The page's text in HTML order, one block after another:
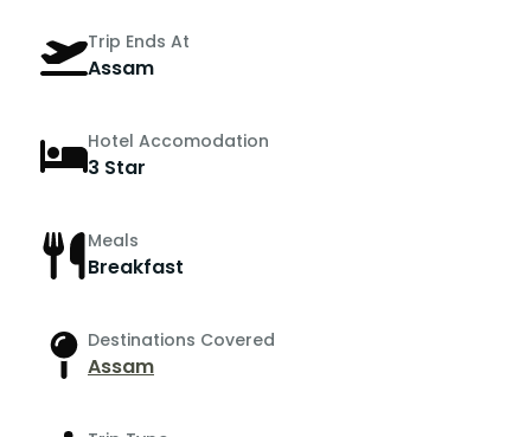
Trip Ends At
Assam
Hotel Accomodation
3 Star
Meals
Breakfast
Destinations Covered
Assam